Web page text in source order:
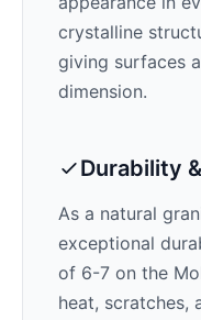
crystalline
giving surfaces
dimension.
Durability
As a natural
exceptional
of 6-7 on the
heat, scratches,